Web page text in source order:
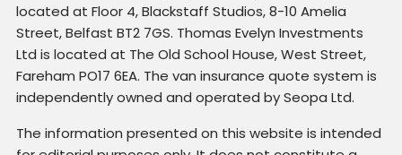
located at Floor 4, Blackstaff Studios, 8-10 Amelia
Street, Belfast BT2 7GS. Thomas Evelyn Investments
Ltd is located at The Old School House, West Street,
Fareham PO17 6EA. The van insurance quote system is
independently owned and operated by Seopa Ltd.
The information presented on this website is intended